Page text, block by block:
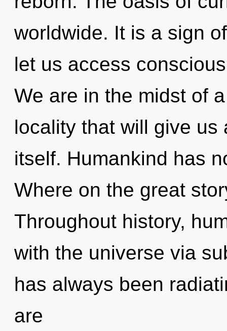
worldwide. It is a sign
let us access
We are in the midst of
locality that will give
itself. Humankind has
Where on the great
Throughout history,
with the universe via
has always been
are